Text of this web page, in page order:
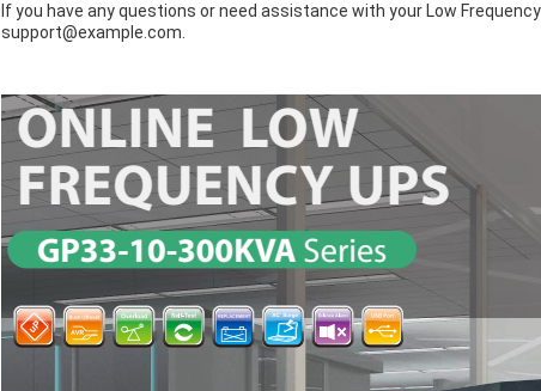
If you have any questions or need assistance with your Low
support@example.com.